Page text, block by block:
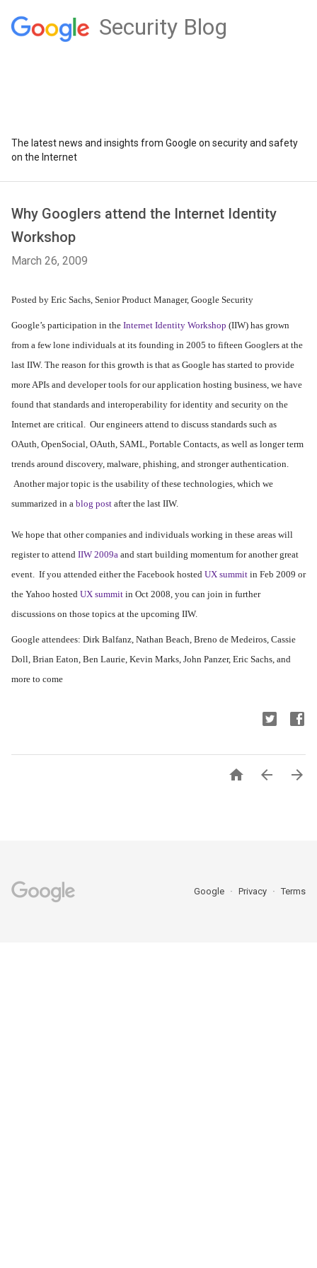
Security Blog
The latest news and insights from Google on security and safety
on the Internet
Why Googlers attend the Internet Identity
Workshop
March 26, 2009
Posted by Eric Sachs, Senior Product Manager, Google Security
Google’s participation in the Internet Identity Workshop (IIW) has grown
from a few lone individuals at its founding in 2005 to fifteen Googlers at the
last IIW. The reason for this growth is that as Google has started to provide
more APIs and developer tools for our application hosting business, we have
found that standards and interoperability for identity and security on the
Internet are critical. Our engineers attend to discuss standards such as
OAuth, OpenSocial, OAuth, SAML, Portable Contacts, as well as longer term
trends around discovery, malware, phishing, and stronger authentication.
Another major topic is the usability of these technologies, which we
summarized in a blog post after the last IIW.
We hope that other companies and individuals working in these areas will
register to attend IIW 2009a and start building momentum for another great
event. If you attended either the Facebook hosted UX summit in Feb 2009 or
the Yahoo hosted UX summit in Oct 2008, you can join in further
discussions on those topics at the upcoming IIW.
Google attendees: Dirk Balfanz, Nathan Beach, Breno de Medeiros, Cassie
Doll, Brian Eaton, Ben Laurie, Kevin Marks, John Panzer, Eric Sachs, and
more to come
  
Google Privacy Terms